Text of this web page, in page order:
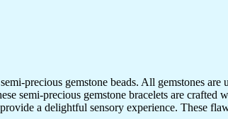
precious gemstone beads. All gemstones
semi-precious gemstone bracelets are
a delightful sensory experience. These